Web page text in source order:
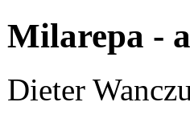
Milarepa -
Dieter